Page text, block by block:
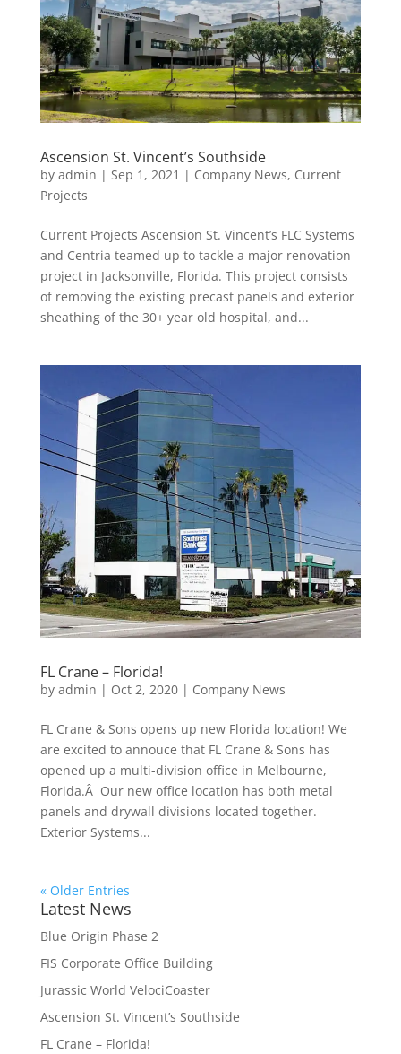
Ascension St. Vincent’s Southside
by admin | Sep 1, 2021 | Company News, Current
Projects
Current Projects Ascension St. Vincent’s FLC Systems
and Centria teamed up to tackle a major renovation
project in Jacksonville, Florida. This project consists
of removing the existing precast panels and exterior
sheathing of the 30+ year old hospital, and...
FL Crane – Florida!
by admin | Oct 2, 2020| Company News
FL Crane & Sons opens up new Florida location! We
are excited to annouce that FL Crane & Sons has
opened up a multi-division office in Melbourne,
Florida.Â Our new office location has both metal
panels and drywall divisions located together.
Exterior Systems...
« Older Entries
Latest News
Blue Origin Phase 2
FIS Corporate Office Building
Jurassic World VelociCoaster
Ascension St. Vincent’s Southside
FL Crane – Florida!